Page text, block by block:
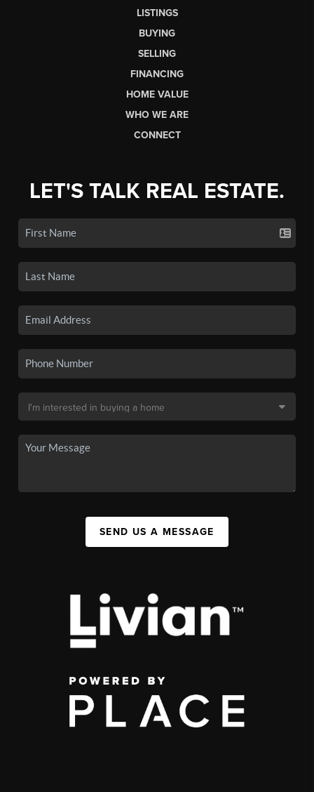
LISTINGS
BUYING
SELLING
FINANCING
HOME VALUE
WHO WE ARE
CONNECT
LET'S TALK REAL ESTATE.
SEND US A MESSAGE